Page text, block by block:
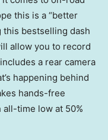
this is a “better
this bestselling dash
allow you to record
a rear camera
happening behind
hands-free
all-time low at 50%